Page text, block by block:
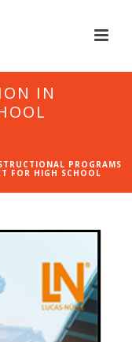
IN
PROGRAMS
FOR HIGH SCHOOL